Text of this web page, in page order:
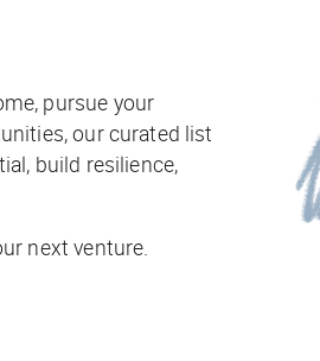
pursue your
our curated list
build resilience,
next venture.